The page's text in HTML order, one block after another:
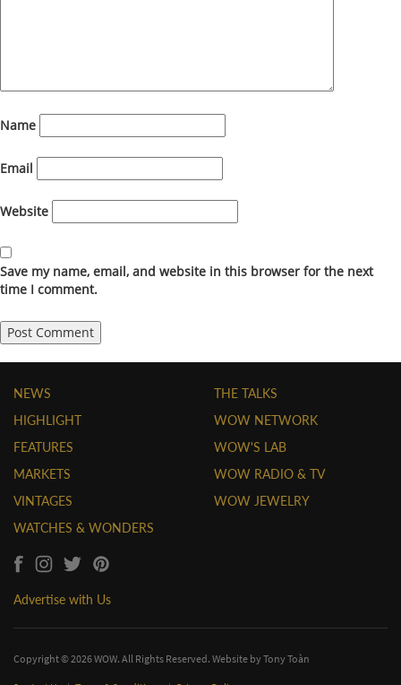
Name
Email
Website
Save my name, email, and website in this browser for the next
time I comment.
NEWS
HIGHLIGHT
FEATURES
MARKETS
VINTAGES
WATCHES & WONDERS
THE TALKS
WOW NETWORK
WOW'S LAB
WOW RADIO & TV
WOW JEWELRY
Advertise with Us
Copyright © 2026 WOW. All Rights Reserved. Website byTony Toàn